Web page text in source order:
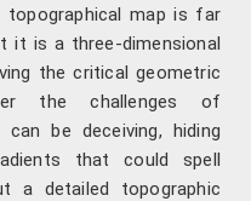
topographical map is far
it is a three-dimensional
the critical geometric
the challenges of
be deceiving, hiding
that could spell
a detailed topographic